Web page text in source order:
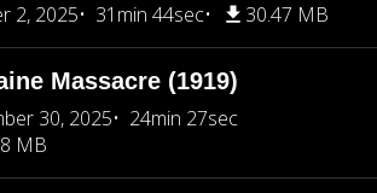
2, 2025
31min 44sec 30.47 MB
Massacre (1919)
30, 2025
24min 27sec
MB